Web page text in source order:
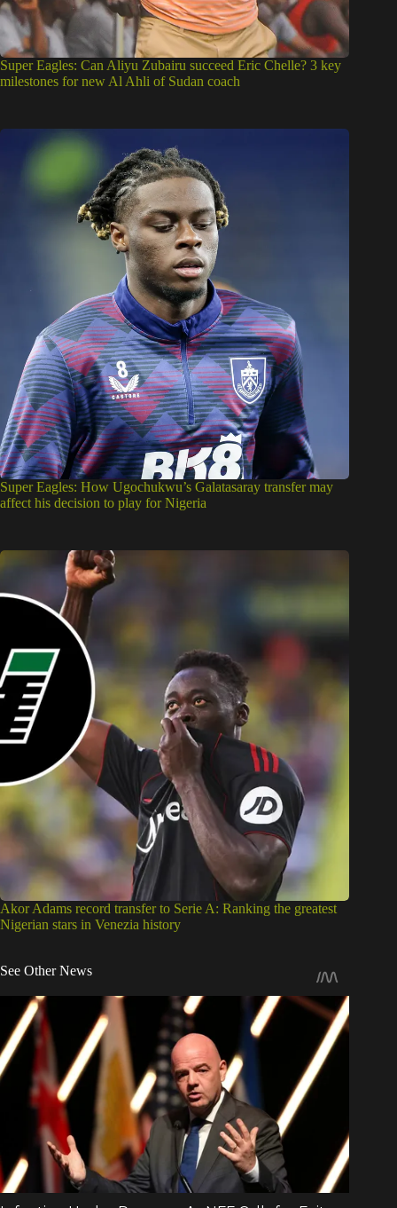
Super Eagles: Can Aliyu Zubairu succeed Eric Chelle? 3 key
milestones for new Al Ahli of Sudan coach
Super Eagles: How Ugochukwu’s Galatasaray transfer may
affect his decision to play for Nigeria
Akor Adams record transfer to Serie A: Ranking the greatest
Nigerian stars in Venezia history
See Other News